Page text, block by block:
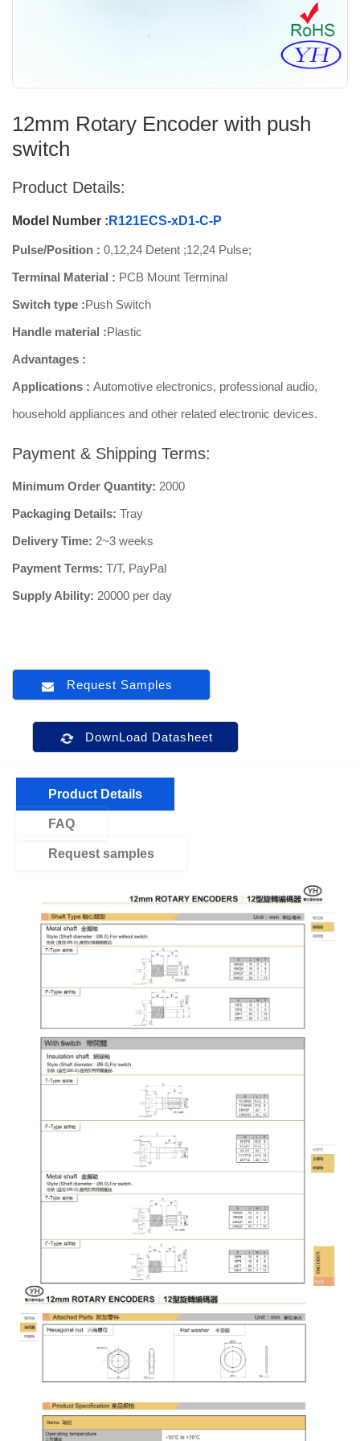
12mm Rotary Encoder with push
switch
Product Details:
Model Number : R121ECS-xD1-C-P
Pulse/Position : 0,12,24 Detent ;12,24 Pulse;
Terminal Material : PCB Mount Terminal
Switch type :Push Switch
Handle material :Plastic
Advantages :
Applications : Automotive electronics, professional audio,
household appliances and other related electronic devices.
Payment & Shipping Terms:
Minimum Order Quantity: 2000
Packaging Details: Tray
Delivery Time: 2~3 weeks
Payment Terms: T/T, PayPal
Supply Ability: 20000 per day
Request Samples
DownLoad Datasheet
Product Details
FAQ
Request samples